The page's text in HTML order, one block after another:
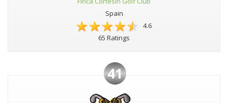
Spain
4.6
65 Ratings
41